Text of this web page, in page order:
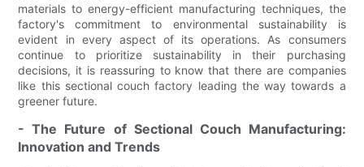
materials to energy-efficient manufacturing techniques, the
factory's commitment to environmental sustainability is
evident in every aspect of its operations. As consumers
continue to prioritize sustainability in their purchasing
decisions, it is reassuring to know that there are companies
like this sectional couch factory leading the way towards a
greener future.
- The Future of Sectional Couch Manufacturing:
Innovation and Trends